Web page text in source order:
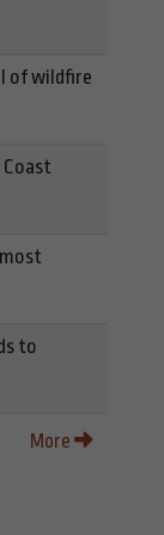
of wildfire
Coast
to
More